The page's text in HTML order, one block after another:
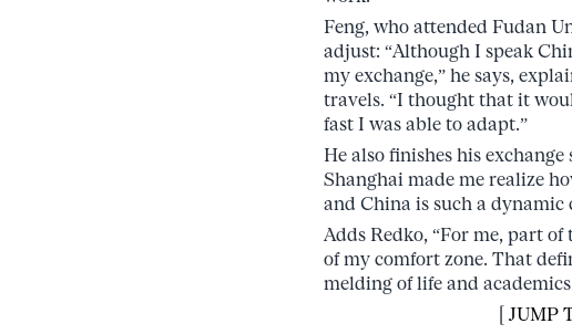
Feng, who attended Fudan
adjust: “Although I speak
my exchange,” he says,
travels. “I thought that it
fast I was able to adapt.”
He also finishes his
Shanghai made me realize
and China is such a dynamic
Adds Redko, “For me, part
of my comfort zone. That
melding of life and
[ JUMP